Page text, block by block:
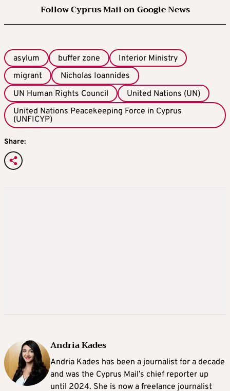
Follow Cyprus Mail on Google News
asylum buffer zone
Interior Ministry
migrant
Nicholas Ioannides
UN Human Rights Council
United Nations (UN)
United Nations Peacekeeping Force in Cyprus
(UNFICYP)
Share:
Andria Kades
Andria Kades has been a journalist for a decade
and was the Cyprus Mail’s chief reporter up
until 2024. She is now a freelance journalist